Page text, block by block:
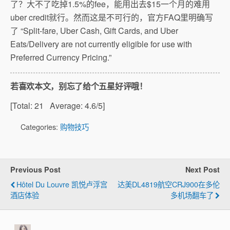
了？大不了吃掉1.5%的fee，能用出去$15一个月的难用
uber credit就行。然而这是不可行的，官方FAQ里明确写
了 “Split-fare, Uber Cash, Gift Cards, and Uber
Eats/Delivery are not currently eligible for use with
Preferred Currency Pricing.”
若喜欢本文，别忘了给个五星好评哦！
[Total: 21 Average: 4.6/5]
Categories: 购物技巧
Previous Post
Hôtel Du Louvre 凯悦卢浮宫
酒店体验
Next Post
达美DL4819航空CRJ900在多伦
多机场翻车了